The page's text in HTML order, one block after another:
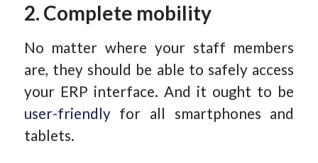
2. Complete mobility
No matter where your staff members
are, they should be able to safely access
your ERP interface. And it ought to be
user-friendlyfor all smartphones and
tablets.